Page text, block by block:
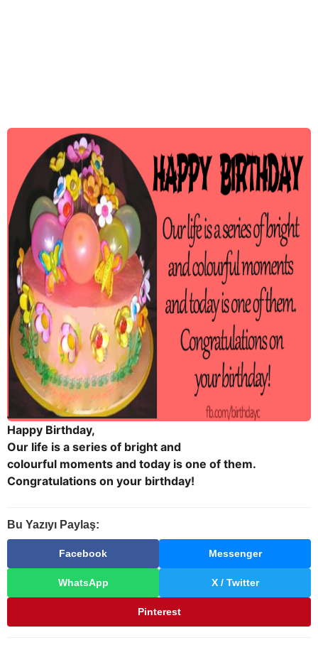
Happy Birthday,
Our life is a series of bright and
colourful moments and today is one of them.
Congratulations on your birthday!
Bu Yazıyı Paylaş:
Facebook Messenger
WhatsApp X / Twitter
Pinterest